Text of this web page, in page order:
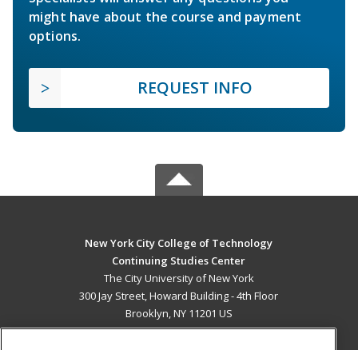
might have about the course and payment
options.
REQUEST INFO
New York City College of Technology
Continuing Studies Center
The City University of New York
300 Jay Street, Howard Building - 4th Floor
Brooklyn, NY 11201 US